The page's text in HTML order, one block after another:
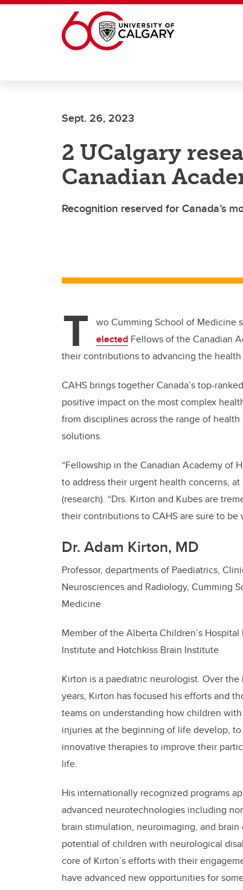
Skip to main content
Sept. 26, 2023
2 UCalgary
Canadian
Recognition reserved for Canada’s
T wo Cumming School of Medicine
elected Fellows of the Canadian
their contributions to advancing the health
CAHS brings together Canada’s top-
positive impact on the most complex
from disciplines across the range of
solutions.
“Fellowship in the Canadian Academy of
to address their urgent health concerns,
(research). “Drs. Kirton and Kubes are
their contributions to CAHS are sure to
Dr. Adam Kirton, MD
Professor, departments of Paediatrics,
Neurosciences and Radiology, Cumming
Medicine
Member of the Alberta Children’s Hospital
Institute and Hotchkiss Brain Institute
Kirton is a paediatric neurologist. Over the
years, Kirton has focused his efforts and
teams on understanding how children
injuries at the beginning of life develop,
innovative therapies to improve their
life.
His internationally recognized programs
advanced neurotechnologies including
brain stimulation, neuroimaging, and
potential of children with neurological
core of Kirton’s efforts with their
have advanced new opportunities for